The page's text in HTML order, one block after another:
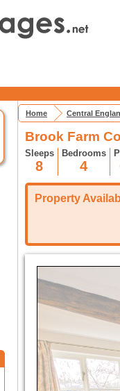
Home Central
Brook Farm
Sleeps
8
Bedrooms
4
Property